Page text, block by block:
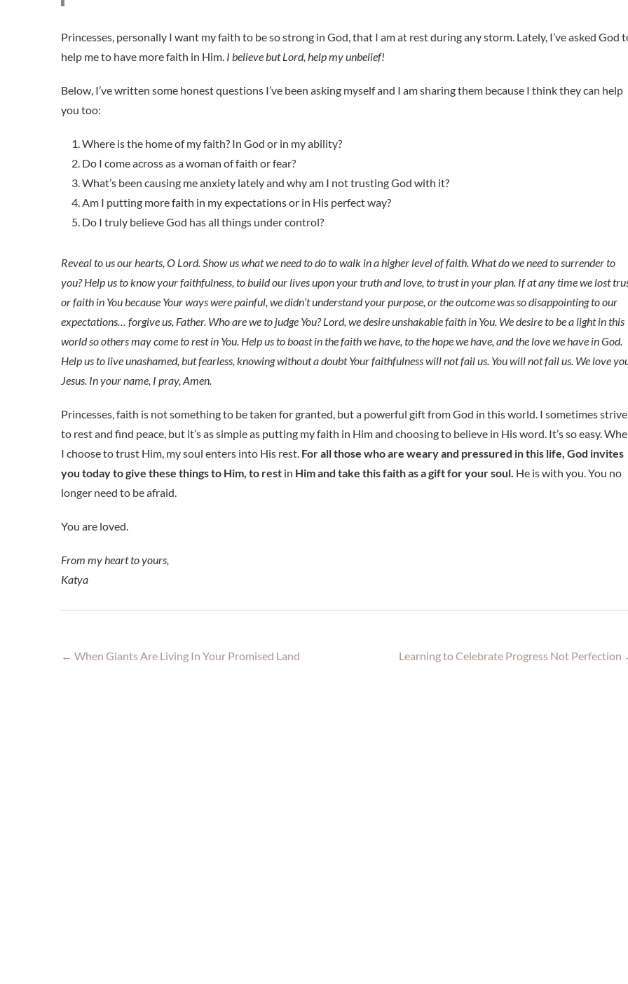
Princesses, personally I want my faith to be so strong in God, that I am at rest during any storm. Lately, I’ve asked God
help me to have more faith in Him. I believe but Lord, help my unbelief!
Below, I’ve written some honest questions I’ve been asking myself and I am sharing them because I think they can help
you too:
Where is the home of my faith? In God or in my ability?
Do I come across as a woman of faith or fear?
What’s been causing me anxiety lately and why am I not trusting God with it?
Am I putting more faith in my expectations or in His perfect way?
Do I truly believe God has all things under control?
Reveal to us our hearts, O Lord. Show us what we need to do to walk in a higher level of faith. What do we need to surrender to
you? Help us to know your faithfulness, to build our lives upon your truth and love, to trust in your plan. If at any time we lost
or faith in You because Your ways were painful, we didn’t understand your purpose, or the outcome was so disappointing to our
expectations… forgive us, Father. Who are we to judge You? Lord, we desire unshakable faith in You. We desire to be a light in this
world so others may come to rest in You. Help us to boast in the faith we have, to the hope we have, and the love we have in God.
Help us to live unashamed, but fearless, knowing without a doubt Your faithfulness will not fail us. You will not fail us. We love
Jesus. In your name, I pray, Amen.
Princesses, faith is not something to be taken for granted, but a powerful gift from God in this world. I sometimes strive
to rest and find peace, but it’s as simple as putting my faith in Him and choosing to believe in His word. It’s so easy.
I choose to trust Him, my soul enters into His rest. For all those who are weary and pressured in this life, God invites
you today to give these things to Him, to rest in Him and take this faith as a gift for your soul. He is with you. You no
longer need to be afraid.
You are loved.
From my heart to yours,
Katya
← When Giants Are Living In Your Promised Land Learning to Celebrate Progress Not Perfection